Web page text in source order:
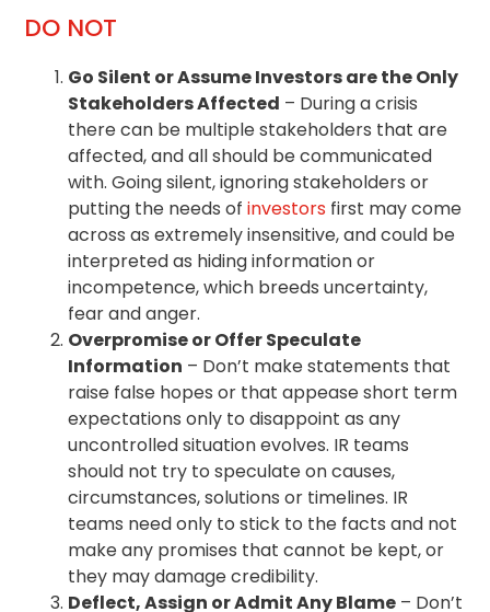
DO NOT
Go Silent or Assume Investors are the Only
Stakeholders Affected – During a crisis
there can be multiple stakeholders that are
affected, and all should be communicated
with. Going silent, ignoring stakeholders or
putting the needs ofinvestors first may come
across as extremely insensitive, and could be
interpreted as hiding information or
incompetence, which breeds uncertainty,
fear and anger.
Overpromise or Offer Speculate
Information – Don’t make statements that
raise false hopes or that appease short term
expectations only to disappoint as any
uncontrolled situation evolves. IR teams
should not try to speculate on causes,
circumstances, solutions or timelines. IR
teams need only to stick to the facts and not
make any promises that cannot be kept, or
they may damage credibility.
Deflect, Assign or Admit Any Blame – Don’t